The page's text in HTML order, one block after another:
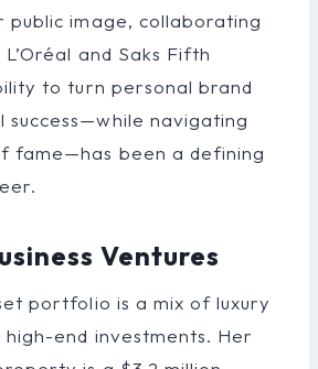
image, collaborating
and Saks Fifth
to turn personal brand
success—while navigating
fame—has been a defining
Ventures
portfolio is a mix of luxury
end investments. Her